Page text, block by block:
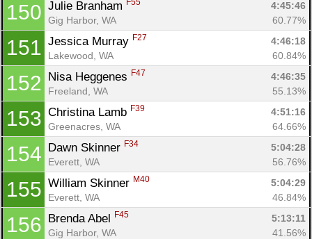
150 Julie Branham F55
4:45:46
Gig Harbor, WA
60.77%
151 Jessica Murray F27
4:46:18
Lakewood, WA
60.84%
152 Nisa Heggenes F47
4:46:35
Freeland, WA
55.13%
153 Christina Lamb F39
4:51:16
Greenacres, WA
64.66%
154 Dawn Skinner F34
5:04:28
Everett, WA
56.76%
155 William Skinner M40
5:04:29
Everett, WA
46.84%
156 Brenda Abel F45
5:13:11
Gig Harbor, WA
41.56%